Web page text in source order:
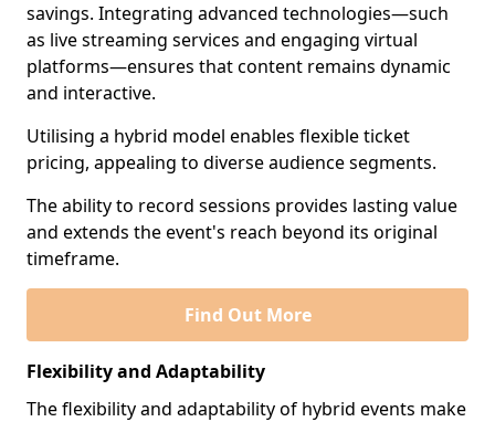
savings. Integrating advanced technologies—such
as live streaming services and engaging virtual
platforms—ensures that content remains dynamic
and interactive.
Utilising a hybrid model enables flexible ticket
pricing, appealing to diverse audience segments.
The ability to record sessions provides lasting value
and extends the event's reach beyond its original
timeframe.
Find Out More
Flexibility and Adaptability
The flexibility and adaptability of hybrid events make